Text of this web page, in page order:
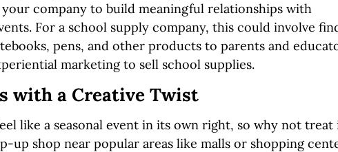
company to build meaningful relationships with
For a school supply company, this could involve
pens, and other products to parents and
marketing to sell school supplies.
with a Creative Twist
like a seasonal event in its own right, so why not treat
up shop near popular areas like malls or shopping